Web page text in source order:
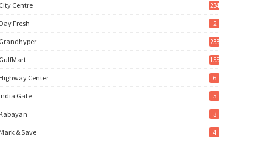
Centre 234
Fresh 2
233
155
Center 6
Gate 5
3
& Save 4